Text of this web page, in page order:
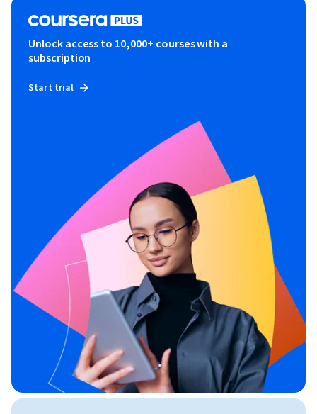
Unlock access to 10,000+ courses with a
subscription
Start trial